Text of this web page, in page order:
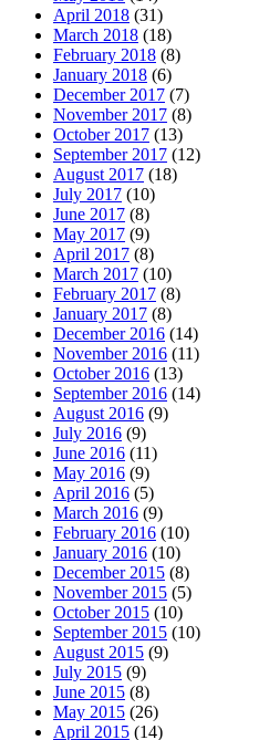
April 2018 (31)
March 2018 (18)
February 2018 (8)
January 2018 (6)
December 2017 (7)
November 2017 (8)
October 2017 (13)
September 2017 (12)
August 2017 (18)
July 2017 (10)
June 2017 (8)
May 2017 (9)
April 2017 (8)
March 2017 (10)
February 2017 (8)
January 2017 (8)
December 2016 (14)
November 2016 (11)
October 2016 (13)
September 2016 (14)
August 2016 (9)
July 2016 (9)
June 2016 (11)
May 2016 (9)
April 2016 (5)
March 2016 (9)
February 2016 (10)
January 2016 (10)
December 2015 (8)
November 2015 (5)
October 2015 (10)
September 2015 (10)
August 2015 (9)
July 2015 (9)
June 2015 (8)
May 2015 (26)
April 2015 (14)